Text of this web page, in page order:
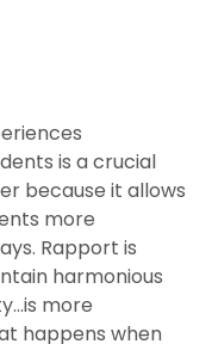
is a crucial
because it allows
more
Rapport is
harmonious
more
happens when